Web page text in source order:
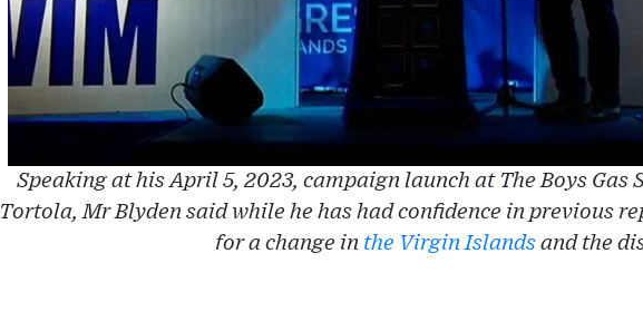
Speaking at his April 5, 2023, campaign launch at The Boys Gas
Tortola, Mr Blyden said while he has had confidence in previous
for a change in the Virgin Islandsand the